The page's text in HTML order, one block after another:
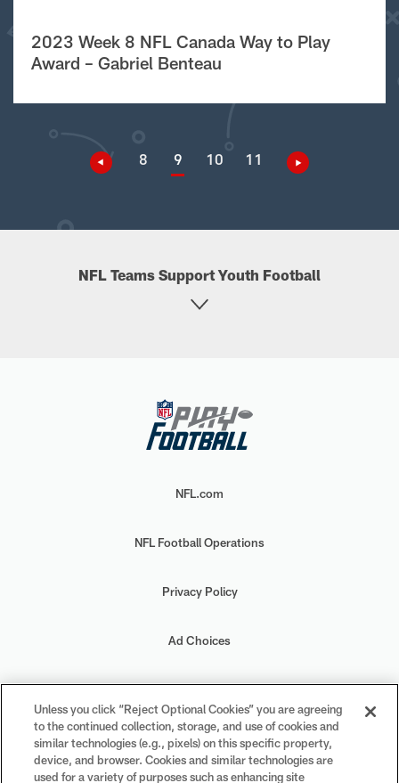
2023 Week 8 NFL Canada Way to Play
Award – Gabriel Benteau
8 9 10 11
NFL Teams Support Youth Football
NFL.com
NFL Football Operations
Privacy Policy
Ad Choices
Your Privacy Choices
Cookie Settings
Unless you click “Reject Optional Cookies” you are agreeing
to the continued collection, storage, and use of cookies and
similar technologies (e.g., pixels) on this specific property,
device, and browser. Cookies and similar technologies are
used for a variety of purposes such as enhancing site